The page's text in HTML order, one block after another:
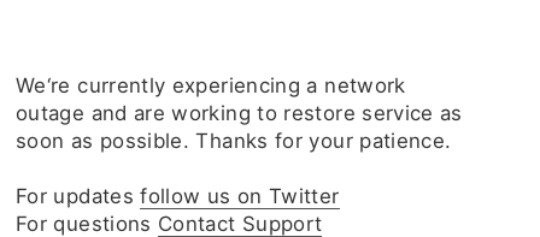
We‘re currently experiencing a network
outage and are working to restore service as
soon as possible. Thanks for your patience.
For updatesfollow us on Twitter
For questions Contact Support